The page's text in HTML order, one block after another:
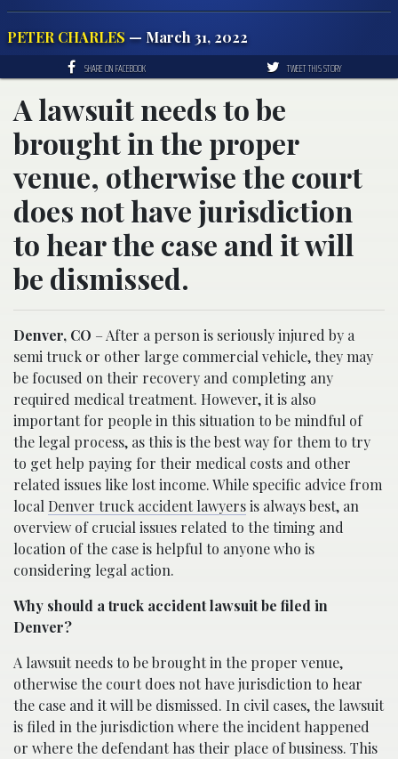
PETER CHARLES — March 31, 2022
SHARE ON FACEBOOK TWEET THIS STORY
A lawsuit needs to be
brought in the proper
venue, otherwise the court
does not have jurisdiction
to hear the case and it will
be dismissed.
Denver, CO – After a person is seriously injured by a
semi truck or other large commercial vehicle, they may
be focused on their recovery and completing any
required medical treatment. However, it is also
important for people in this situation to be mindful of
the legal process, as this is the best way for them to try
to get help paying for their medical costs and other
related issues like lost income. While specific advice from
local Denver truck accident lawyersis always best, an
overview of crucial issues related to the timing and
location of the case is helpful to anyone who is
considering legal action.
Why should a truck accident lawsuit be filed in
Denver?
A lawsuit needs to be brought in the proper venue,
otherwise the court does not have jurisdiction to hear
the case and it will be dismissed. In civil cases, the lawsuit
is filed in the jurisdiction where the incident happened
or where the defendant has their place of business. This